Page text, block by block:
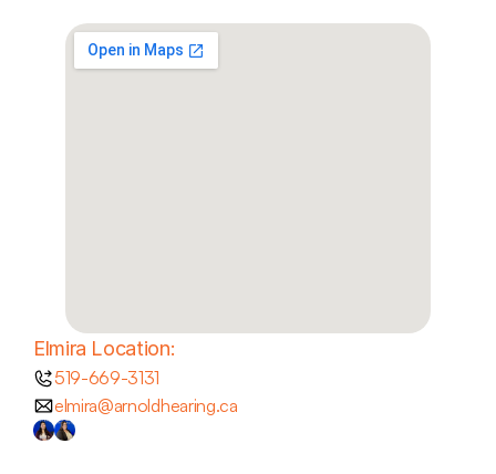
Elmira Location:
519-669-3131
elmira@arnoldhearing.ca